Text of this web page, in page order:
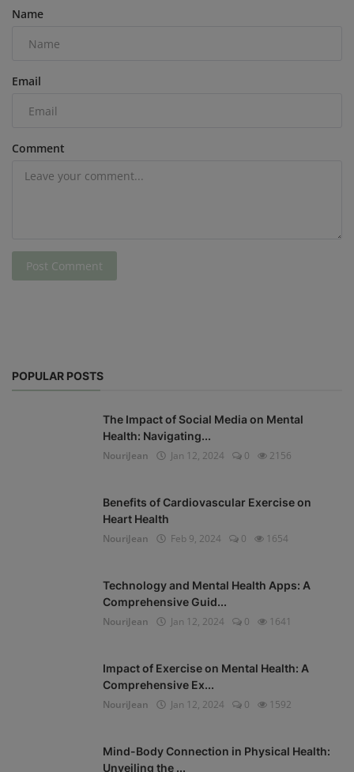
Name
Email
Comment
Post Comment
POPULAR POSTS
The Impact of Social Media on Mental
Health: Navigating...
NouriJean
Jan 12, 2024 0 2156
Benefits of Cardiovascular Exercise on
Heart Health
NouriJean
Feb 9, 2024 0 1654
Technology and Mental Health Apps: A
Comprehensive Guid...
NouriJean
Jan 12, 2024 0 1641
Impact of Exercise on Mental Health: A
Comprehensive Ex...
NouriJean
Jan 12, 2024 0 1592
Mind-Body Connection in Physical Health:
Unveiling the ...